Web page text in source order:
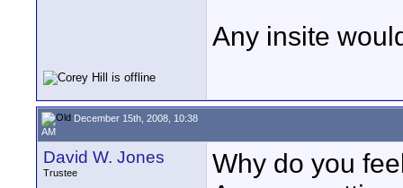
Any insite
December 15th, 2008, 10:38
AM
David W. Jones
Trustee
Why do you